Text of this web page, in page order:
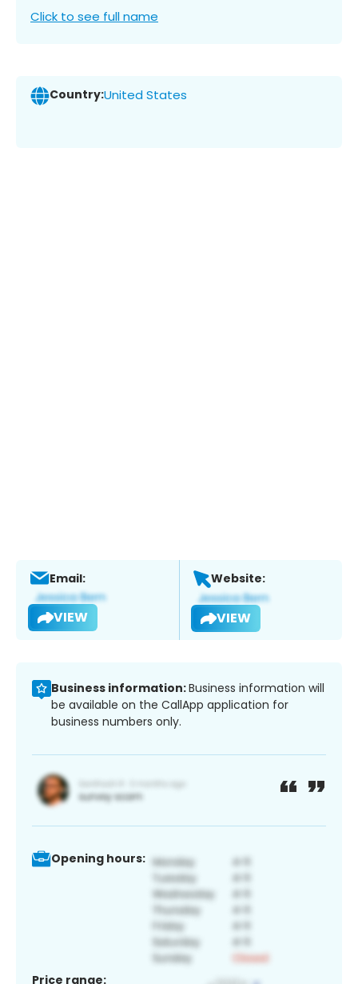
Click to see full name
Country:United States
Email:
VIEW
Website:
VIEW
Business information:Business information will
be available on the CallApp application for
business numbers only.
Opening hours:
Price range: